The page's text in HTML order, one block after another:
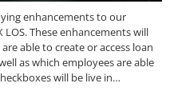
enhancements to our
These enhancements will
able to create or access loan
as which employees are able
will be live in…